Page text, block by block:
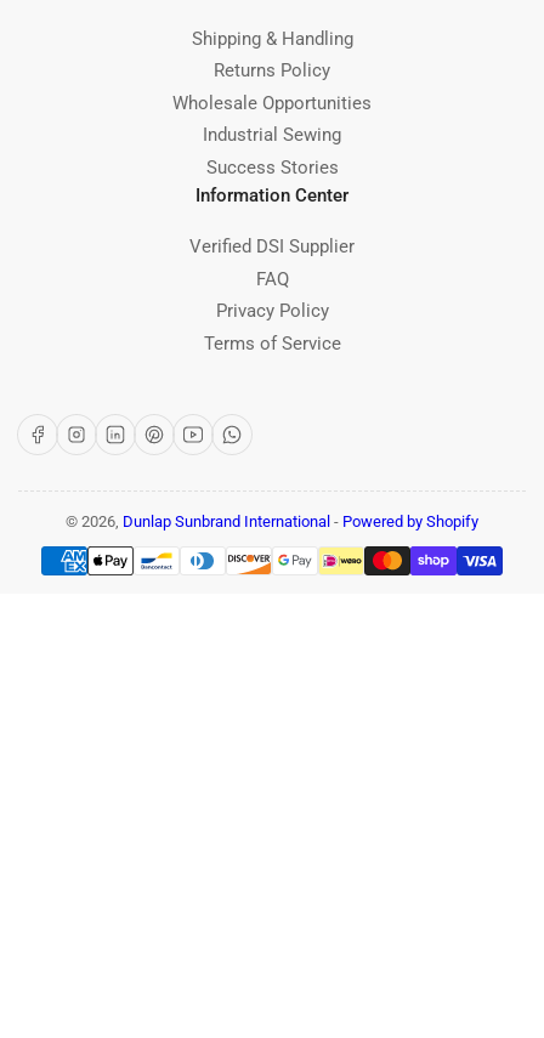
Shipping & Handling
Returns Policy
Wholesale Opportunities
Industrial Sewing
Success Stories
Information Center
Verified DSI Supplier
FAQ
Privacy Policy
Terms of Service
FacebookInstagram
LinkedInPinterest
YouTubeWhatsApp
© 2026, Dunlap Sunbrand International - Powered by Shopify
Payment
methods